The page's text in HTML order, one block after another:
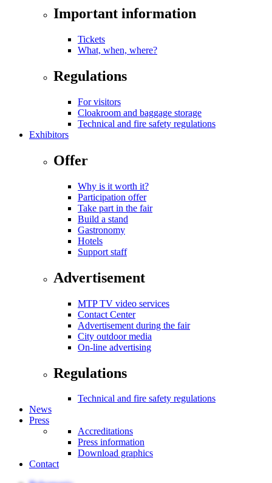
Important information
Tickets
What, when, where?
Regulations
For visitors
Cloakroom and baggage storage
Technical and fire safety regulations
Exhibitors
Offer
Why is it worth it?
Participation offer
Take part in the fair
Build a stand
Gastronomy
Hotels
Support staff
Advertisement
MTP TV video services
Contact Center
Advertisement during the fair
City outdoor media
On-line advertising
Regulations
Technical and fire safety regulations
News
Press
Accreditations
Press information
Download graphics
Contact